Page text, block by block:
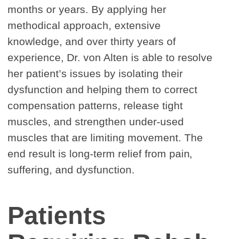
months or years. By applying her
methodical approach, extensive
knowledge, and over thirty years of
experience, Dr. von Alten is able to resolve
her patient’s issues by isolating their
dysfunction and helping them to correct
compensation patterns, release tight
muscles, and strengthen under-used
muscles that are limiting movement. The
end result is long-term relief from pain,
suffering, and dysfunction.
Patients